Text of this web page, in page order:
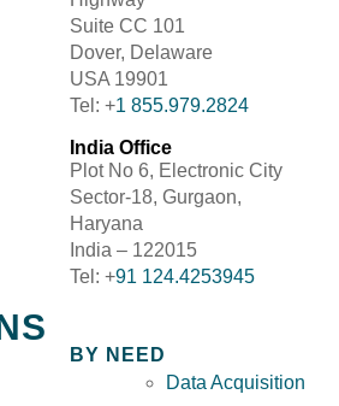
Suite CC 101
Dover, Delaware
USA 19901
Tel: +1 855.979.2824
India Office
Plot No 6, Electronic City
Sector-18, Gurgaon,
Haryana
India – 122015
Tel: +91 124.4253945
BY NEED
Data Acquisition